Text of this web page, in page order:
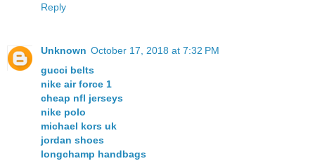
Reply
Unknown October 17, 2018 at 7:32 PM
gucci belts
nike air force 1
cheap nfl jerseys
nike polo
michael kors uk
jordan shoes
longchamp handbags